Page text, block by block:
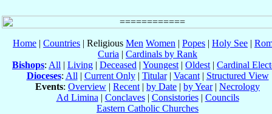
Home | Countries | Religious Men Women | Popes | Holy See |
Curia | Cardinals by Rank
Bishops: All | Living | Deceased | Youngest | Oldest | Cardinal
Dioceses: All | Current Only| Titular| Vacant| Structured View
Events: Overview | Recent | by Date | by Year| Necrology
Ad Limina | Conclaves| Consistories| Councils
Eastern Catholic Churches